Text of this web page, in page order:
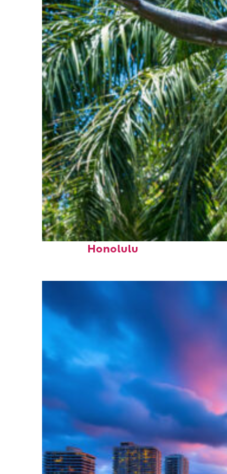
Fun facts about
Honolulu